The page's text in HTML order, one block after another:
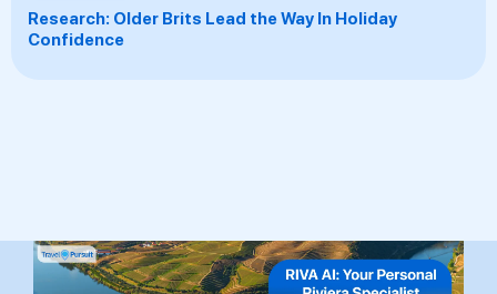
Research: Older Brits Lead the Way In Holiday
Confidence